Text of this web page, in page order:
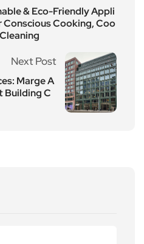
& Eco-Friendly Appli
Conscious Cooking, Coo
Next Post
Marge A
Building C